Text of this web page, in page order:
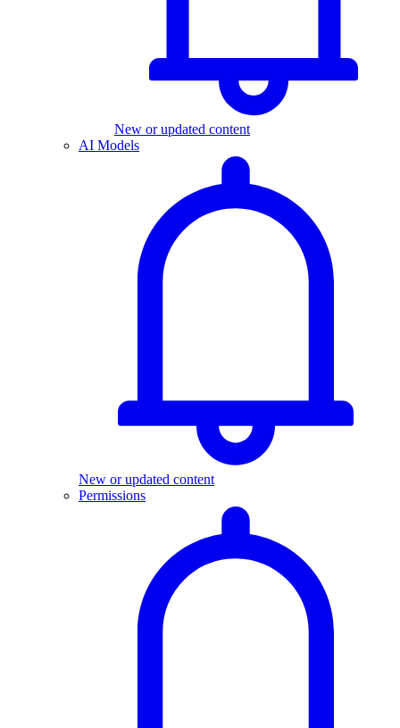
New or updated content
AI Models
New or updated content
Permissions